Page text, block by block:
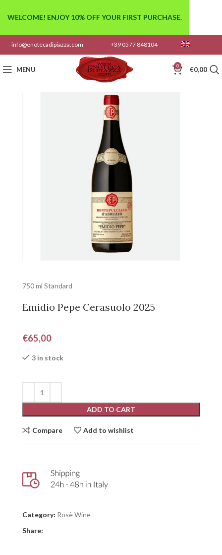
info@enotecadipiazza.com +39 0577 848104
MENU 0 €0,00
750 ml Standard
Emidio Pepe Cerasuolo 2025
€65,00
3 in stock
ADD TO CART
Compare Add to wishlist
Category: Rosè Wine
Share:
WELCOME! ENJOY 10% OFF YOUR FIRST PURCHASE.